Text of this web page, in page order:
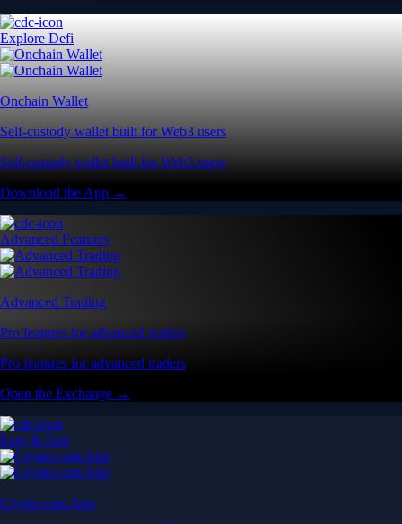
Explore Defi
Onchain Wallet
Self-custody wallet built for Web3 users
Self-custody wallet built for Web3 users
Download the App →
Advanced Features
Advanced Trading
Pro features for advanced traders
Pro features for advanced traders
Open the Exchange →
Easy & Fast
Crypto.com App